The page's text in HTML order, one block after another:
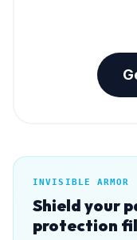
INVISIBLE ARMOR
Shield your
protection